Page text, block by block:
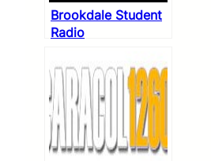
Brookdale Student
Radio